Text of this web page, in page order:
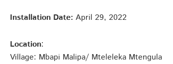
Installation Date: April 29, 2022
Location:
Village: Mbapi Malipa/ Mteleleka Mtengula